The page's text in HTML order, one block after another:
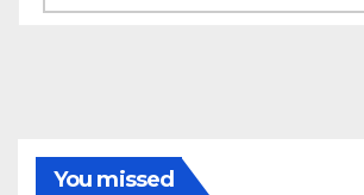
You missed